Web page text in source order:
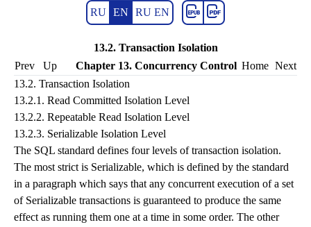
RU EN RU EN
13.2. Transaction Isolation
Prev
Up Chapter 13. Concurrency Control Home Next
13.2. Transaction Isolation
13.2.1. Read Committed Isolation Level
13.2.2. Repeatable Read Isolation Level
13.2.3. Serializable Isolation Level
The SQL standard defines four levels of transaction isolation.
The most strict is Serializable, which is defined by the standard
in a paragraph which says that any concurrent execution of a set
of Serializable transactions is guaranteed to produce the same
effect as running them one at a time in some order. The other